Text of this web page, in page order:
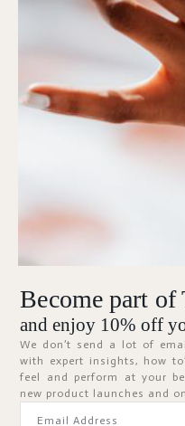
KEEP ME SIGNED IN
Don't have an
Become part of
and enjoy 10% off
We don’t send a lot of
with expert insights, how
feel and perform at your
new product launches and